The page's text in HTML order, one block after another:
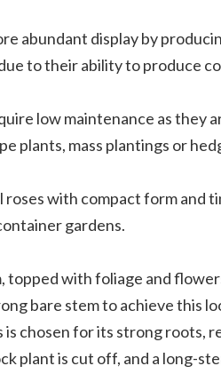
abundant display by
to their ability to produce
low maintenance as they
plants, mass plantings or
with compact form and
gardens.
topped with foliage and
bare stem to achieve this
chosen for its strong roots,
plant is cut off, and a long-